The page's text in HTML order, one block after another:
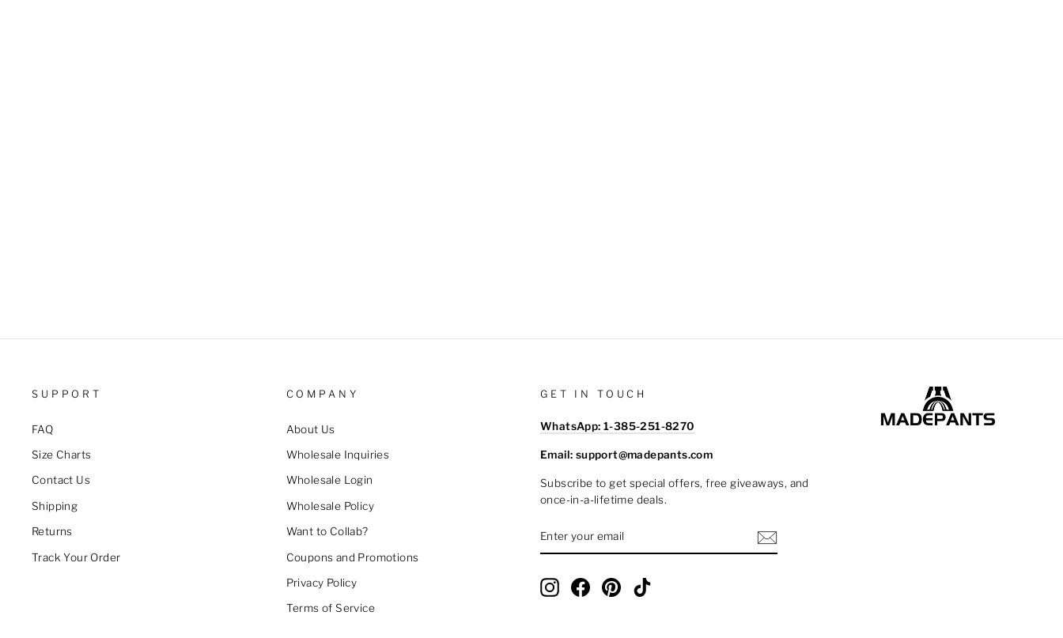
SUPPORT
FAQ
Size Charts
Contact Us
Shipping
Returns
Track Your Order
COMPANY
About Us
Wholesale Inquiries
Wholesale Login
Wholesale Policy
Want to Collab?
Coupons and Promotions
Privacy Policy
Terms of Service
GET IN TOUCH
WhatsApp: 1-385-251-8270
Email: support@madepants.com
Subscribe to get special offers, free giveaways, and
once-in-a-lifetime deals.
YOUR
EMAIL
InstagramFacebookPinterest